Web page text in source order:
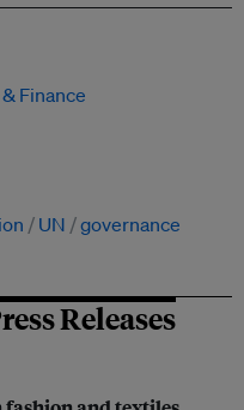
Finance
UN governance
Releases